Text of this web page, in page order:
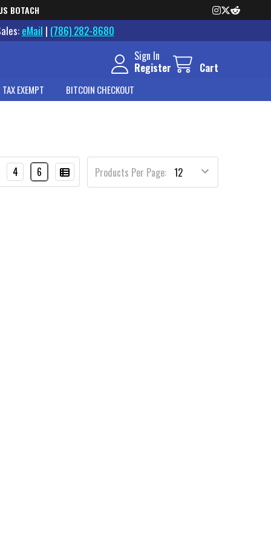
BOTACH
eMail | (786) 282-8680
Sign In
Register
Cart
EXEMPT BITCOIN CHECKOUT
Products Per Page:
4 6